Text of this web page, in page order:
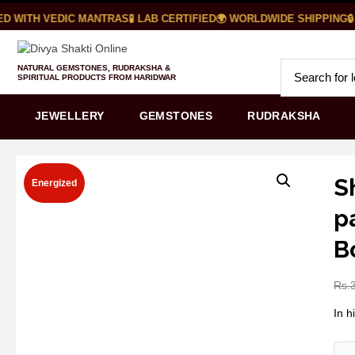
WITH VEDIC MANTRAS🧪 LAB CERTIFIED🌍 WORLDWIDE SHIPPING🔒
NATURAL GEMSTONES, RUDRAKSHA &
SPIRITUAL PRODUCTS FROM HARIDWAR
JEWELLERY GEMSTONES RUDRAKSHA
Energized
Rs.
In